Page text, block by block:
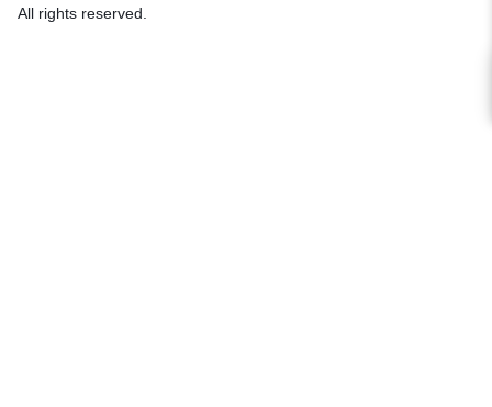
All rights reserved.